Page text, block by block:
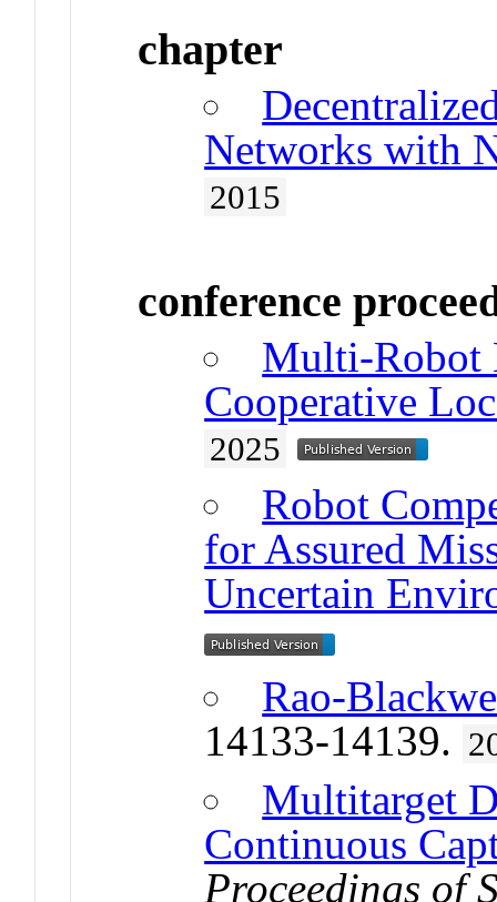
chapter
Networks with
2015
conference
Multi-Robot
Cooperative
2025
Robot
for Assured
Uncertain
Rao-
14133-14139.
Multitarget
Continuous
Proceedings of